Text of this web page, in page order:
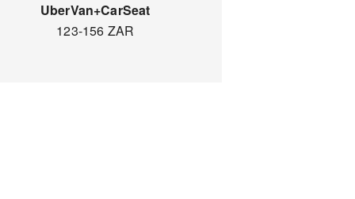
UberVan+CarSeat
123-156 ZAR